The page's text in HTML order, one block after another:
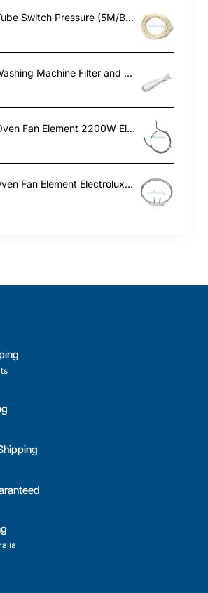
0055200057 Tube Switch Pressure (5M/Bag)
0081275003 Washing Machine Filter and Frame Kit Electrolux GENUINE Part
0122004506 Oven Fan Element 2200W Electrolux GENUINE Part
0122004574 Oven Fan Element Electrolux GENUINE Part